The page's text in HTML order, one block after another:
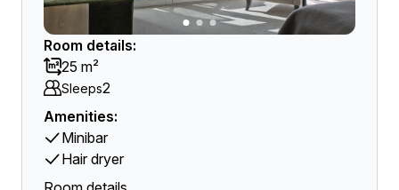
Room details:
25 m²
Sleeps2
Amenities:
Minibar
Hair dryer